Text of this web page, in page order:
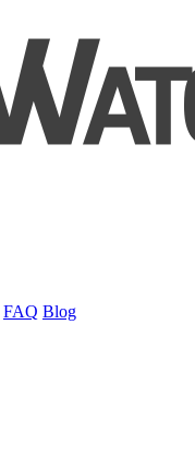
FAQ Blog